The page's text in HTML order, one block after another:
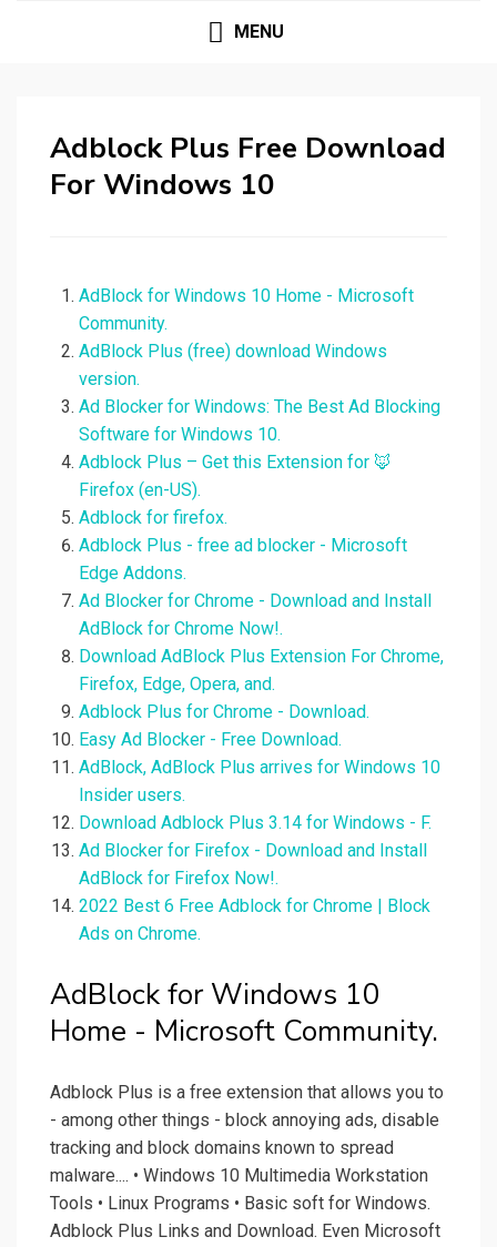
MENU
Adblock Plus Free Download
For Windows 10
AdBlock for Windows 10 Home - Microsoft
Community.
AdBlock Plus (free) download Windows
version.
Ad Blocker for Windows: The Best Ad Blocking
Software for Windows 10.
Adblock Plus – Get this Extension for 🦊
Firefox (en-US).
Adblock for firefox.
Adblock Plus - free ad blocker - Microsoft
Edge Addons.
Ad Blocker for Chrome - Download and Install
AdBlock for Chrome Now!.
Download AdBlock Plus Extension For Chrome,
Firefox, Edge, Opera, and.
Adblock Plus for Chrome - Download.
Easy Ad Blocker - Free Download.
AdBlock, AdBlock Plus arrives for Windows 10
Insider users.
Download Adblock Plus 3.14 for Windows - F.
Ad Blocker for Firefox - Download and Install
AdBlock for Firefox Now!.
2022 Best 6 Free Adblock for Chrome | Block
Ads on Chrome.
AdBlock for Windows 10
Home - Microsoft Community.
Adblock Plus is a free extension that allows you to
- among other things - block annoying ads, disable
tracking and block domains known to spread
malware.... • Windows 10 Multimedia Workstation
Tools • Linux Programs • Basic soft for Windows.
Adblock Plus Links and Download. Even Microsoft